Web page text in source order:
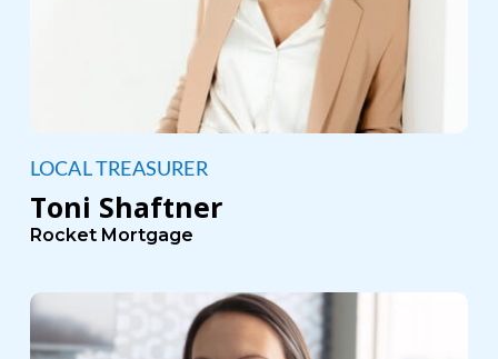
LOCAL TREASURER
Toni Shaftner
Rocket Mortgage